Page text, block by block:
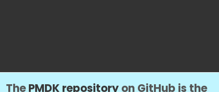
ThePMDK repositoryon GitHub is the